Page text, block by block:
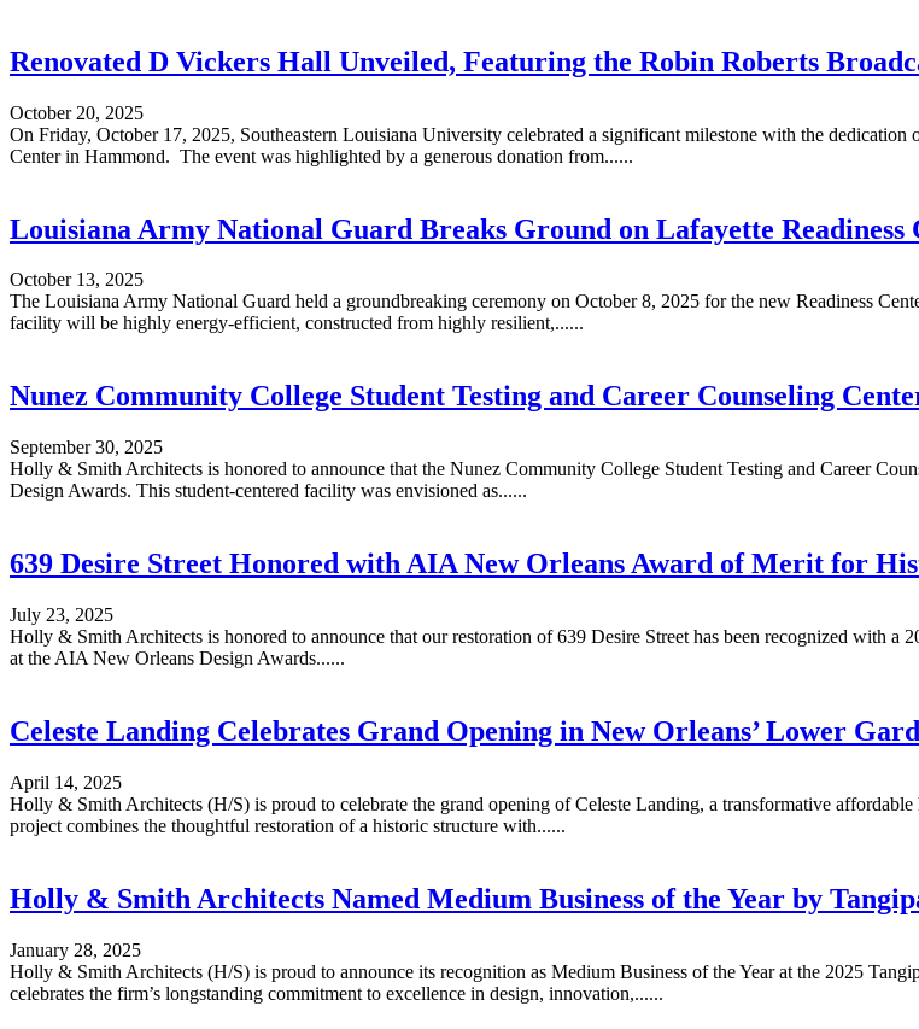
Renovated D Vickers Hall Unveiled, Featuring the Robin Roberts
October 20, 2025
On Friday, October 17, 2025, Southeastern Louisiana University celebrated a significant milestone with the
Center in Hammond. The event was highlighted by a generous donation from......
Louisiana Army National Guard Breaks Ground on Lafayette Readiness
October 13, 2025
The Louisiana Army National Guard held a groundbreaking ceremony on October 8, 2025 for the new Readiness
facility will be highly energy-efficient, constructed from highly resilient,......
Nunez Community College Student Testing and Career Counseling
September 30, 2025
Holly & Smith Architects is honored to announce that the Nunez Community College Student Testing and Career
Design Awards. This student-centered facility was envisioned as......
639 Desire Street Honored with AIA New Orleans Award of Merit for
July 23, 2025
Holly & Smith Architects is honored to announce that our restoration of 639 Desire Street has been recognized with
at the AIA New Orleans Design Awards......
Celeste Landing Celebrates Grand Opening in New Orleans’ Lower
April 14, 2025
Holly & Smith Architects (H/S) is proud to celebrate the grand opening of Celeste Landing, a transformative
project combines the thoughtful restoration of a historic structure with......
Holly & Smith Architects Named Medium Business of the Year by
January 28, 2025
Holly & Smith Architects (H/S) is proud to announce its recognition as Medium Business of the Year at the 2025
celebrates the firm’s longstanding commitment to excellence in design, innovation,......